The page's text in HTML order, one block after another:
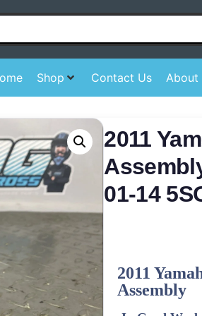
Shop Contact Us About
2011
01-14
2011
Assembly